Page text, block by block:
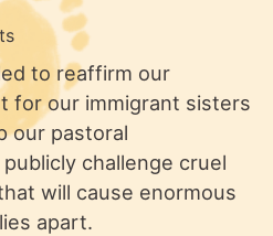
to reaffirm our
for our immigrant sisters
our pastoral
challenge cruel
will cause enormous
apart.